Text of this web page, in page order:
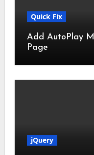
Quick Fix
Add AutoPlay
Page
jQuery